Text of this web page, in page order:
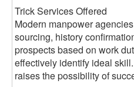
Trick Services Offered
Modern manpower
sourcing, history
prospects based on work
effectively identify ideal
raises the possibility of